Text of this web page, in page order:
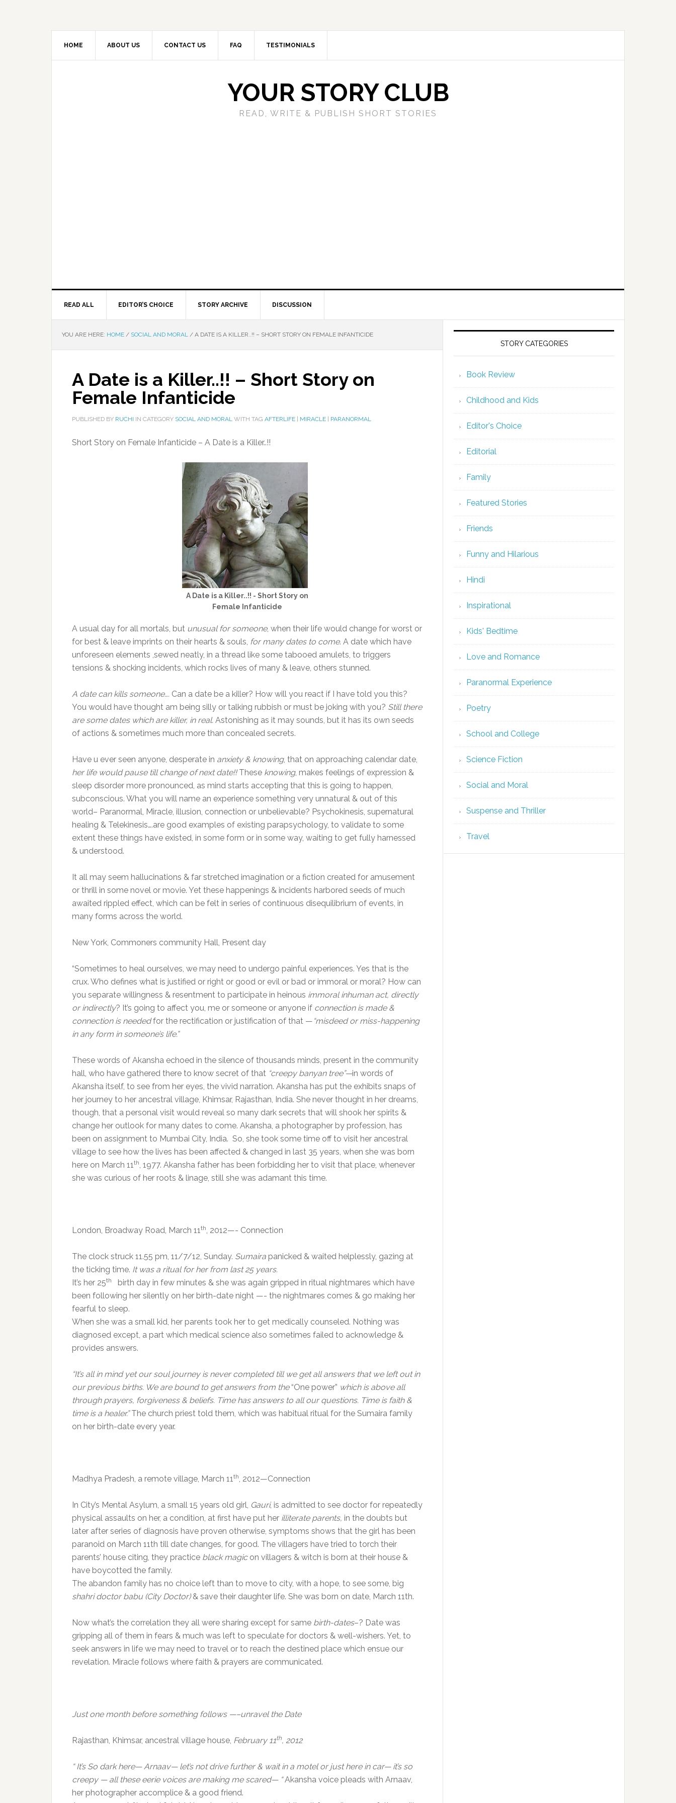
HOME ABOUT US CONTACT US FAQ TESTIMONIALS
YOUR STORY CLUB
READ, WRITE & PUBLISH SHORT STORIES
READ ALL EDITOR’S CHOICE STORY ARCHIVE DISCUSSION
YOU ARE HERE: HOME / SOCIAL AND MORAL / A DATE IS A KILLER..!! – SHORT STORY ON FEMALE INFANTICIDE
A Date is a Killer..!! – Short Story on
Female Infanticide
PUBLISHED BY RUCHI IN CATEGORY SOCIAL AND MORAL WITH TAG AFTERLIFE MIRACLE PARANORMAL
Short Story on Female Infanticide – A Date is a Killer..!!
A Date is a Killer..!! - Short Story on
Female Infanticide
A usual day for all mortals, but unusual for someone, when their life would change for worst or
for best & leave imprints on their hearts & souls, for many dates to come. A date which have
unforeseen elements ,sewed neatly, in a thread like some tabooed amulets, to triggers
tensions & shocking incidents, which rocks lives of many & leave, others stunned.
A date can kills someone…. Can a date be a killer? How will you react if I have told you this?
You would have thought am being silly or talking rubbish or must be joking with you? Still there
are some dates which are killer, in real. Astonishing as it may sounds, but it has its own seeds
of actions & sometimes much more than concealed secrets.
Have u ever seen anyone, desperate in anxiety & knowing, that on approaching calendar date,
her life would pause till change of next date!!These knowing, makes feelings of expression &
sleep disorder more pronounced, as mind starts accepting that this is going to happen,
subconscious. What you will name an experience something very unnatural & out of this
world– Paranormal, Miracle, illusion, connection or unbelievable? Psychokinesis, supernatural
healing & Telekinesis….are good examples of existing parapsychology, to validate to some
extent these things have existed, in some form or in some way, waiting to get fully harnessed
& understood.
It all may seem hallucinations & far stretched imagination or a fiction created for amusement
or thrill in some novel or movie. Yet these happenings & incidents harbored seeds of much
awaited rippled effect, which can be felt in series of continuous disequilibrium of events, in
many forms across the world.
New York, Commoners community Hall, Present day
“Sometimes to heal ourselves, we may need to undergo painful experiences. Yes that is the
crux. Who defines what is justified or right or good or evil or bad or immoral or moral? How can
you separate willingness & resentment to participate in heinous immoral inhuman act, directly
or indirectly? It’s going to affect you, me or someone or anyone if connection is made &
connection is neededfor the rectification or justification of that — “misdeed or miss-happening
in any form in someone’s life.”
These words of Akansha echoed in the silence of thousands minds, present in the community
hall, who have gathered there to know secret of that “creepy banyan tree”—in words of
Akansha itself, to see from her eyes, the vivid narration. Akansha has put the exhibits snaps of
her journey to her ancestral village, Khimsar, Rajasthan, India. She never thought in her dreams,
though, that a personal visit would reveal so many dark secrets that will shook her spirits &
change her outlook for many dates to come. Akansha, a photographer by profession, has
been on assignment to Mumbai City, India. So, she took some time off to visit her ancestral
village to see how the lives has been affected & changed in last 35 years, when she was born
here on March 11th, 1977. Akansha father has been forbidding her to visit that place, whenever
she was curious of her roots & linage, still she was adamant this time.
London, Broadway Road, March 11th, 2012—- Connection
The clock struck 11.55 pm, 11/7/12, Sunday. Sumaira panicked & waited helplessly, gazing at
the ticking time. It was a ritual for her from last 25 years.
It’s her 25th
birth day in few minutes & she was again gripped in ritual nightmares which have
been following her silently on her birth-date night —- the nightmares comes & go making her
fearful to sleep.
When she was a small kid, her parents took her to get medically counseled. Nothing was
diagnosed except, a part which medical science also sometimes failed to acknowledge &
provides answers.
“It’s all in mind yet our soul journey is never completed till we get all answers that we left out in
our previous births. We are bound to get answers from the“One power” which is above all
through prayers, forgiveness & beliefs. Time has answers to all our questions. Time is faith &
time is a healer.”The church priest told them, which was habitual ritual for the Sumaira family
on her birth-date every year.
Madhya Pradesh, a remote village, March 11th, 2012—Connection
In City’s Mental Asylum, a small 15 years old girl, Gauri, is admitted to see doctor for repeatedly
physical assaults on her, a condition, at first have put her illiterate parents, in the doubts but
later after series of diagnosis have proven otherwise, symptoms shows that the girl has been
paranoid on March 11th till date changes, for good. The villagers have tried to torch their
parents’ house citing, they practice black magicon villagers & witch is born at their house &
have boycotted the family.
The abandon family has no choice left than to move to city, with a hope, to see some, big
shahri doctor babu (City Doctor)& save their daughter life. She was born on date, March 11th.
Now what’s the correlation they all were sharing except for same birth-dates–? Date was
gripping all of them in fears & much was left to speculate for doctors & well-wishers. Yet, to
seek answers in life we may need to travel or to reach the destined place which ensue our
revelation. Miracle follows where faith & prayers are communicated.
Just one month before something follows —–unravel the Date
Rajasthan, Khimsar, ancestral village house, February 11th, 2012
“ It’s So dark here— Arnaav— let’s not drive further & wait in a motel or just here in car— it’s so
creepy — all these eerie voices are making me scared— “Akansha voice pleads with Arnaav,
her photographer accomplice & a good friend.
STORY CATEGORIES
Book Review
Childhood and Kids
Editor's Choice
Editorial
Family
Featured Stories
Friends
Funny and Hilarious
Hindi
Inspirational
Kids' Bedtime
Love and Romance
Paranormal Experience
Poetry
School and College
Science Fiction
Social and Moral
Suspense and Thriller
Travel